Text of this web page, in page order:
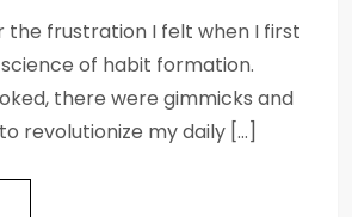
the frustration I felt when I first
of habit formation.
there were gimmicks and
revolutionize my daily […]